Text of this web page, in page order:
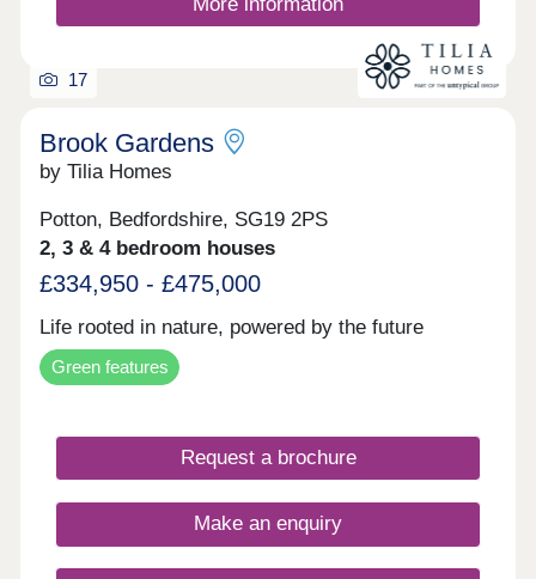
17
Brook Gardens
by Tilia Homes
Potton, Bedfordshire, SG19 2PS
2, 3 & 4 bedroom houses
£334,950 - £475,000
Life rooted in nature, powered by the future
Green features
Request a brochure
Make an enquiry